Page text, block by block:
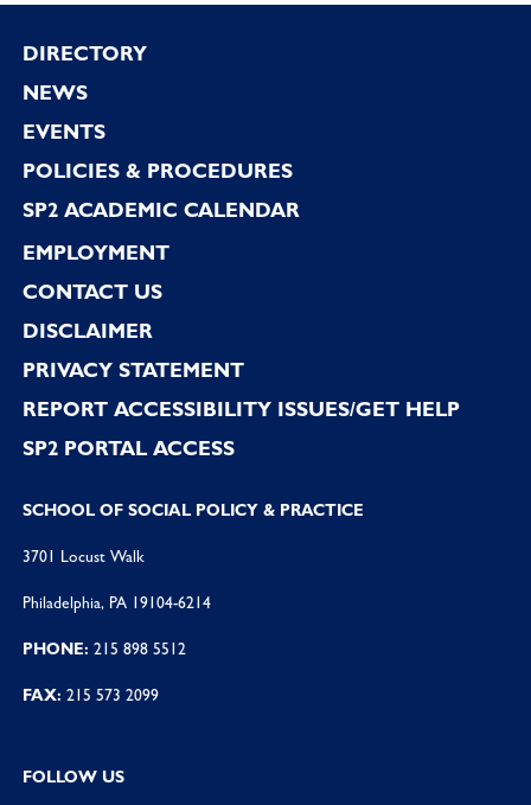
Footer
DIRECTORY
NEWS
EVENTS
POLICIES & PROCEDURES
SP2 ACADEMIC CALENDAR
EMPLOYMENT
CONTACT US
DISCLAIMER
PRIVACY STATEMENT
REPORT ACCESSIBILITY ISSUES/GET HELP
SP2 PORTAL ACCESS
SCHOOL OF SOCIAL POLICY & PRACTICE
3701 Locust Walk
Philadelphia, PA 19104-6214
PHONE: 215 898 5512
FAX: 215 573 2099
FOLLOW US